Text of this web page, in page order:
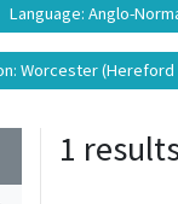
Language: Anglo-
: Worcester
1